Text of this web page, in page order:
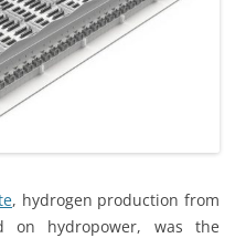
, hydrogen production from
on hydropower, was the